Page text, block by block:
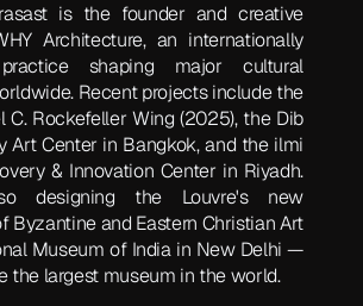
is the founder and creative
Architecture, an internationally
shaping major cultural
Recent projects include the
C. Rockefeller Wing (2025), the Dib
Art Center in Bangkok, and the ilmi
& Innovation Center in Riyadh.
designing the Louvre's new
Byzantine and Eastern Christian Art
Museum of India in New Delhi —
the largest museum in the world.